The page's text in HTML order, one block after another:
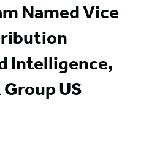
Named Vice
Intelligence,
US